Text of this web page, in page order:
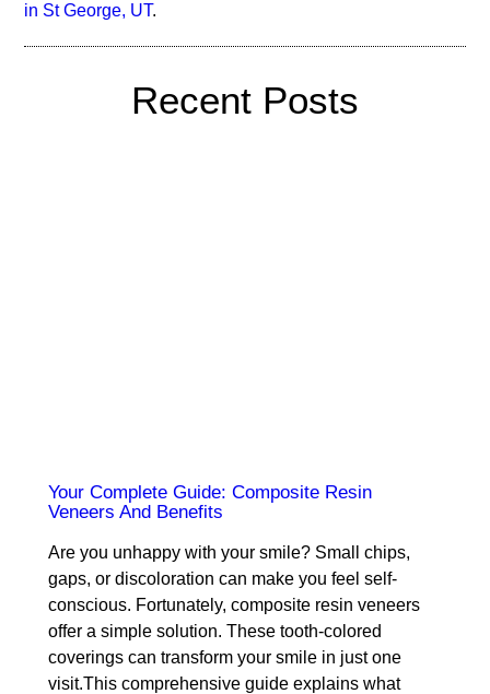
in St George, UT.
Recent Posts
Your Complete Guide: Composite Resin
Veneers And Benefits
Are you unhappy with your smile? Small chips,
gaps, or discoloration can make you feel self-
conscious. Fortunately, composite resin veneers
offer a simple solution. These tooth-colored
coverings can transform your smile in just one
visit.This comprehensive guide explains what